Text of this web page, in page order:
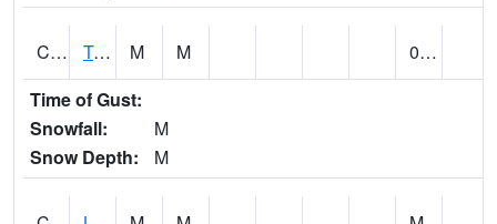
CLDA1 Tombigbee River 3 W Coffeeville Dam M M
0.00
Time of Gust:
Snowfall:
M
Snow Depth:
M